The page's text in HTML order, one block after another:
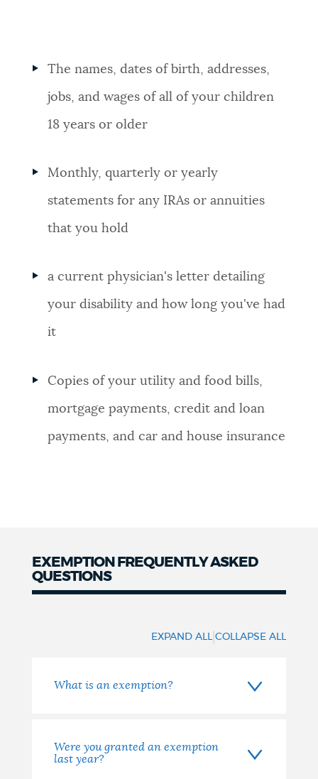
The names, dates of birth, addresses,
jobs, and wages of all of your children
18 years or older
Monthly, quarterly or yearly
statements for any IRAs or annuities
that you hold
a current physician's letter detailing
your disability and how long you've had
it
Copies of your utility and food bills,
mortgage payments, credit and loan
payments, and car and house insurance
EXEMPTION FREQUENTLY ASKED
QUESTIONS
EXPAND ALL |COLLAPSE ALL
What is an exemption?
Were you granted an exemption
last year?